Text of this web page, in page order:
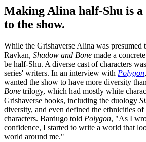
Making Alina half-Shu is a
to the show.
While the Grishaverse Alina was presumed
Ravkan, Shadow and Bone made a
be half-Shu. A diverse cast of characters
series' writers. In an interview with Polygon
wanted the show to have more diversity
Bone trilogy, which had mostly white
Grishaverse books, including the duology
diversity, and even defined the ethnicities of
characters. Bardugo told Polygon, "As I
confidence, I started to write a world that
world around me."